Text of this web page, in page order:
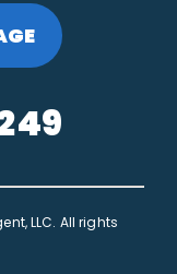
LLC. All rights